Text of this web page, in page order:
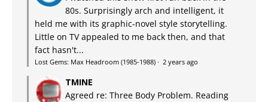
80s. Surprisingly arch and intelligent, it
held me with its graphic-novel style storytelling.
Little on TV appealed to me back then, and that
fact hasn't...
Lost Gems: Max Headroom (1985-1988) · 2 years ago
TMINE
Agreed re: Three Body Problem. Reading